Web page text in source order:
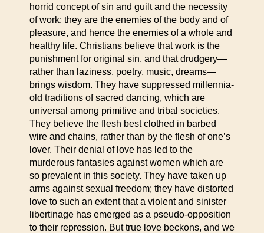
horrid concept of sin and guilt and the necessity
of work; they are the enemies of the body and of
pleasure, and hence the enemies of a whole and
healthy life. Christians believe that work is the
punishment for original sin, and that drudgery—
rather than laziness, poetry, music, dreams—
brings wisdom. They have suppressed millennia-
old traditions of sacred dancing, which are
universal among primitive and tribal societies.
They believe the flesh best clothed in barbed
wire and chains, rather than by the flesh of one’s
lover. Their denial of love has led to the
murderous fantasies against women which are
so prevalent in this society. They have taken up
arms against sexual freedom; they have distorted
love to such an extent that a violent and sinister
libertinage has emerged as a pseudo-opposition
to their repression. But true love beckons, and we